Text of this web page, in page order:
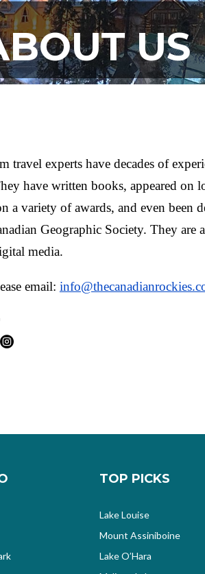
US
travel experts have decades of
have written books, appeared on
a variety of awards, and even been
Geographic Society. They are
media.
email:

TOP PICKS
Lake Louise
Mount Assiniboine
Lake O’Hara